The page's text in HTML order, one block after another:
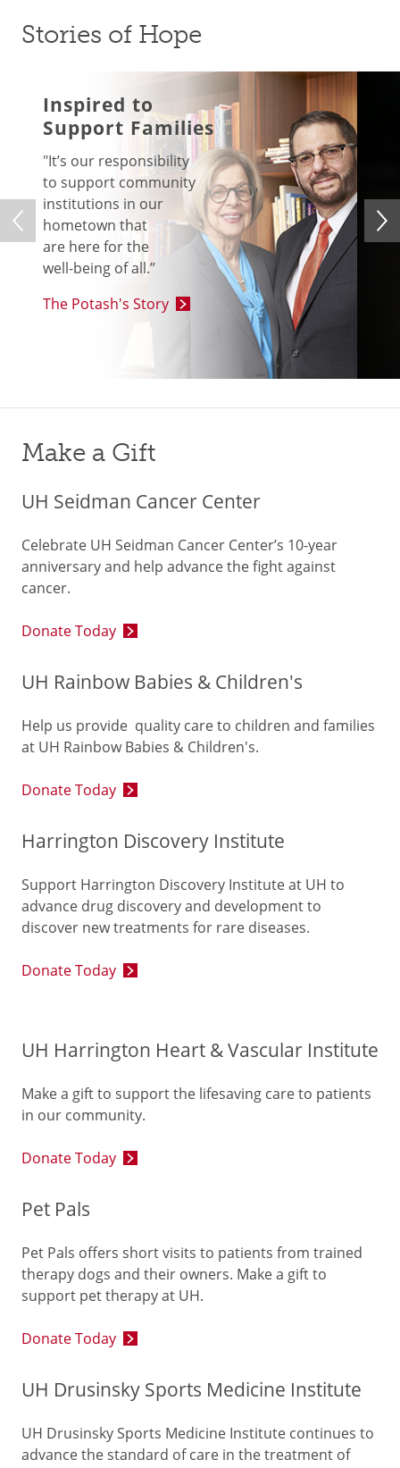
Stories of Hope
Inspired to
Support Families
"It’s our responsibility
to support community
institutions in our
hometown that
are here for the
well-being of all.”
The Potash's Story
Make a Gift
UH Seidman Cancer Center
Celebrate UH Seidman Cancer Center’s 10-year
anniversary and help advance the fight against
cancer.
Donate Today
UH Rainbow Babies & Children's
Help us provide quality care to children and families
at UH Rainbow Babies & Children's.
Donate Today
Harrington Discovery Institute
Support Harrington Discovery Institute at UH to
advance drug discovery and development to
discover new treatments for rare diseases.
Donate Today
UH Harrington Heart & Vascular Institute
Make a gift to support the lifesaving care to patients
in our community.
Donate Today
Pet Pals
Pet Pals offers short visits to patients from trained
therapy dogs and their owners. Make a gift to
support pet therapy at UH.
Donate Today
UH Drusinsky Sports Medicine Institute
UH Drusinsky Sports Medicine Institute continues to
advance the standard of care in the treatment of